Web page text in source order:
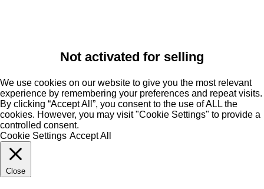
Not activated for selling
We use cookies on our website to give you the most relevant
experience by remembering your preferences and repeat visits.
By clicking “Accept All”, you consent to the use of ALL the
cookies. However, you may visit "Cookie Settings" to provide a
controlled consent.
Cookie Settings Accept All
Close